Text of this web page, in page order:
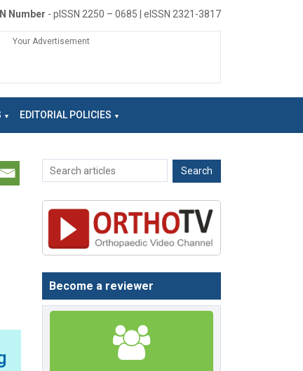
Number - pISSN 2250 – 0685 | eISSN 2321-3817
Your Advertisement
EDITORIAL POLICIES
Become a reviewer